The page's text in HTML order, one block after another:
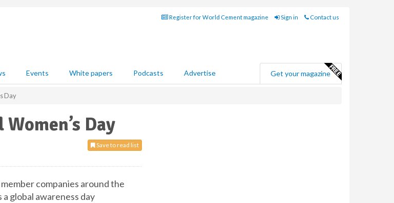
Register for World Cement magazine Sign in Contact us
Events White papers Podcasts Advertise Get your magazine
Day
Day
Save to read list
companies around the
global awareness day